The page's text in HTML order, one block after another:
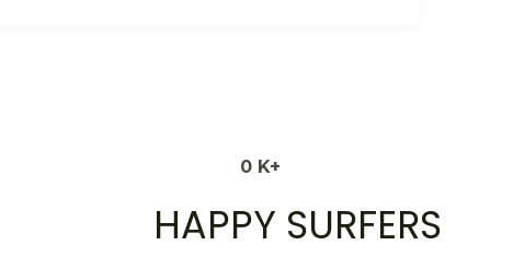
0 K+
HAPPY SURFERS